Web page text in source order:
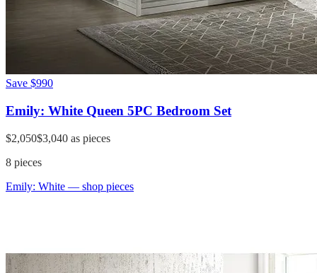
Save $990
Emily: White Queen 5PC Bedroom Set
$2,050$3,040 as pieces
8 pieces
Emily: White — shop pieces